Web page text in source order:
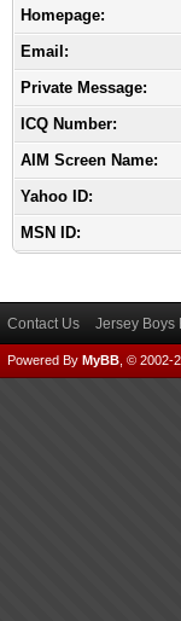
Homepage:
Email:
Private Message:
ICQ Number:
AIM Screen Name:
Yahoo ID:
MSN ID:
Contact Us Jersey Boys
Powered By MyBB , © 2002-